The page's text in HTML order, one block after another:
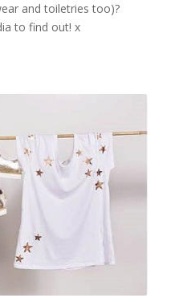
and toiletries too)?
to find out! x